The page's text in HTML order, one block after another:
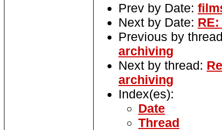
Prev by Date:
Next by Date:
Previous by
archiving
Next by thread:
archiving
Index(es):
Date
Thread